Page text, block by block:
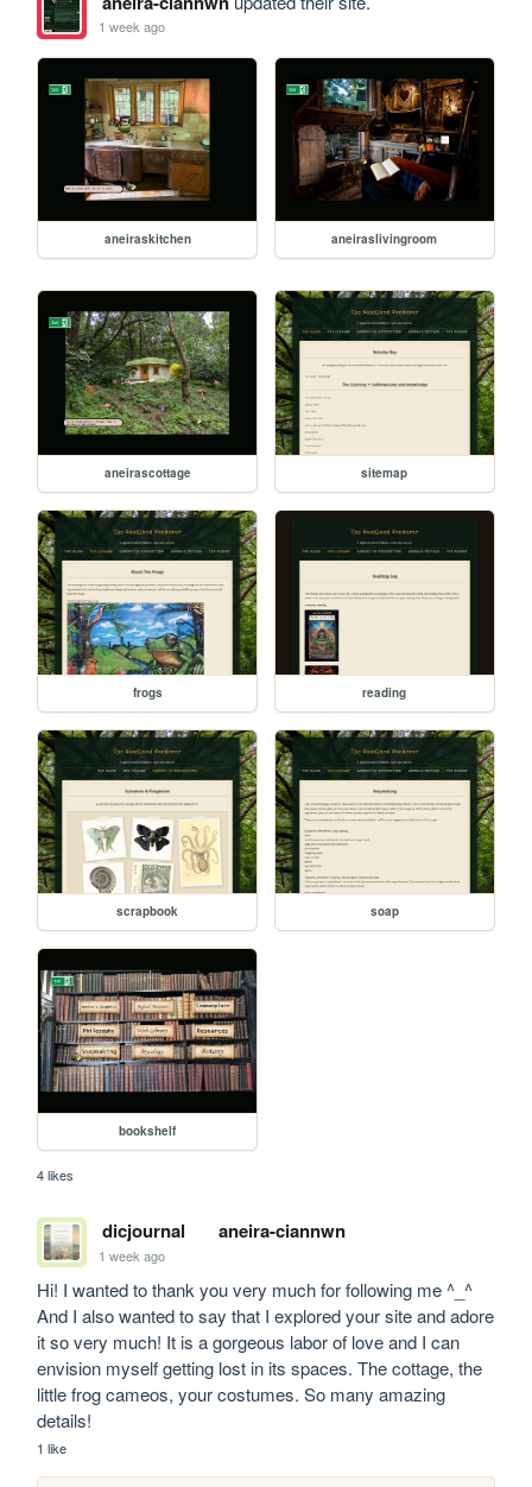
1 week ago
aneiraskitchen aneiraslivingroom
aneirascottage sitemap
frogs reading
scrapbook soap
bookshelf
4 likes
dicjournal aneira-ciannwn
1 week ago
Hi! I wanted to thank you very much for following me ^_^
And I also wanted to say that I explored your site and adore
it so very much! It is a gorgeous labor of love and I can
envision myself getting lost in its spaces. The cottage, the
little frog cameos, your costumes. So many amazing
details!
1 like